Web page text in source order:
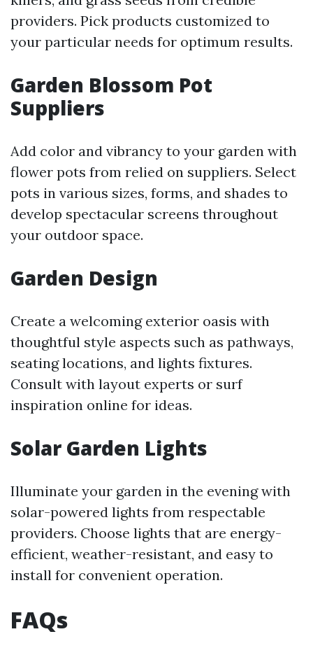
providers. Pick products customized to
your particular needs for optimum results.
Garden Blossom Pot
Suppliers
Add color and vibrancy to your garden with
flower pots from relied on suppliers. Select
pots in various sizes, forms, and shades to
develop spectacular screens throughout
your outdoor space.
Garden Design
Create a welcoming exterior oasis with
thoughtful style aspects such as pathways,
seating locations, and lights fixtures.
Consult with layout experts or surf
inspiration online for ideas.
Solar Garden Lights
Illuminate your garden in the evening with
solar-powered lights from respectable
providers. Choose lights that are energy-
efficient, weather-resistant, and easy to
install for convenient operation.
FAQs